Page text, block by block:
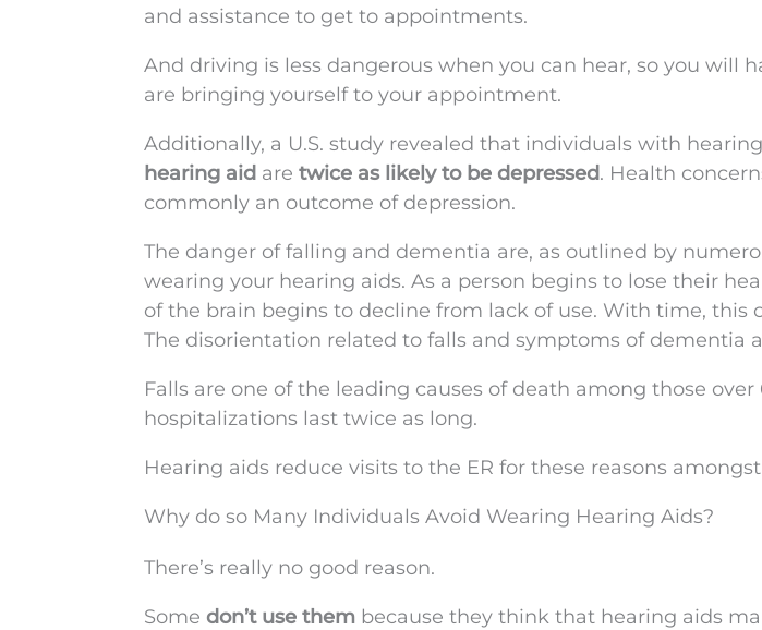
and assistance to get to appointments.
And driving is less dangerous when you can hear, so you will
are bringing yourself to your appointment.
Additionally, a U.S. study revealed that individuals with
hearing aid are twice as likely to be depressed. Health
commonly an outcome of depression.
The danger of falling and dementia are, as outlined by
wearing your hearing aids. As a person begins to lose their
of the brain begins to decline from lack of use. With time, this
The disorientation related to falls and symptoms of dementia
Falls are one of the leading causes of death among those
hospitalizations last twice as long.
Hearing aids reduce visits to the ER for these reasons
Why do so Many Individuals Avoid Wearing Hearing Aids?
There’s really no good reason.
Some don’t use them because they think that hearing aids